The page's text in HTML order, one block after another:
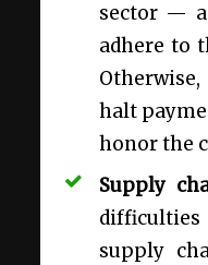
sector —
adhere to
halt
honor the
Supply
supply